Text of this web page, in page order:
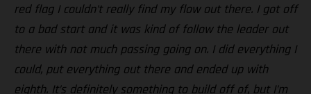
red flag I couldn’t really find my flow out there. I got off
to a bad start and it was kind of follow the leader out
there with not much passing going on. I did everything I
could, put everything out there and ended up with
eighth. It’s definitely something to build off of, but I’m